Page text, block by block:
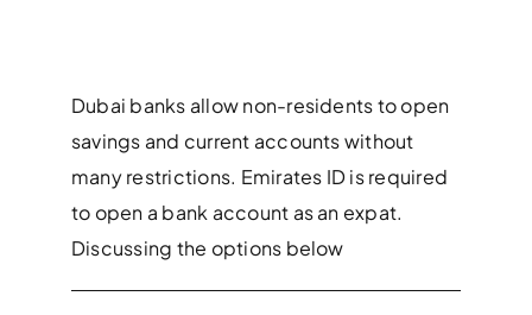
Dubai banks allow non-residents to open
savings and current accounts without
many restrictions. Emirates ID is required
to open a bank account as an expat.
Discussing the options below